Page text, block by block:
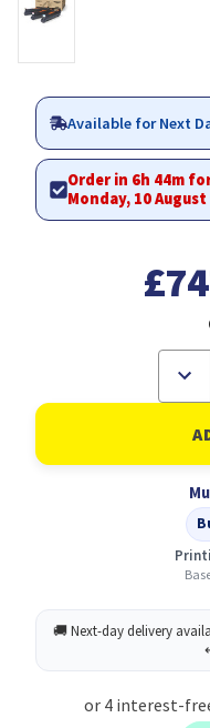
Available for Next
Order in 6h 43m
Monday, 10 August
of